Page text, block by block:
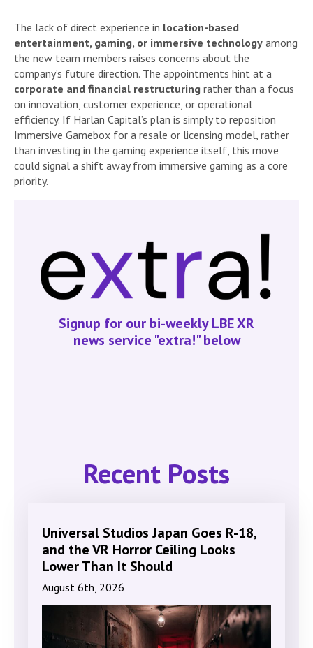
The lack of direct experience in location-based
entertainment, gaming, or immersive technology among
the new team members raises concerns about the
company’s future direction. The appointments hint at a
corporate and financial restructuring rather than a focus
on innovation, customer experience, or operational
efficiency. If Harlan Capital’s plan is simply to reposition
Immersive Gamebox for a resale or licensing model, rather
than investing in the gaming experience itself, this move
could signal a shift away from immersive gaming as a core
priority.
Signup for our bi-weekly LBE XR
news service "extra!" below
Recent Posts
Universal Studios Japan Goes R-18,
and the VR Horror Ceiling Looks
Lower Than It Should
August 6th, 2026